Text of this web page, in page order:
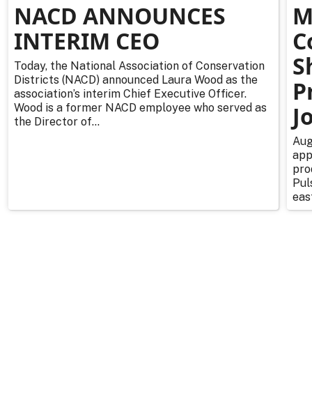
NACD ANNOUNCES
INTERIM CEO
Today, the National Association of Conservation
Districts (NACD) announced Laura Wood as the
association’s interim Chief Executive Officer.
Wood is a former NACD employee who served as
the Director of...